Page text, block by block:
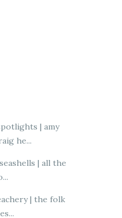
| amy
he...
| all the
| the folk